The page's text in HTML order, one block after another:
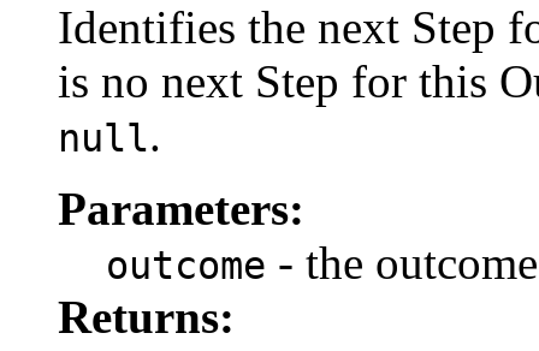
Identifies the next Step
is no next Step for this
null.
Parameters:
outcome - the outcome
Returns: